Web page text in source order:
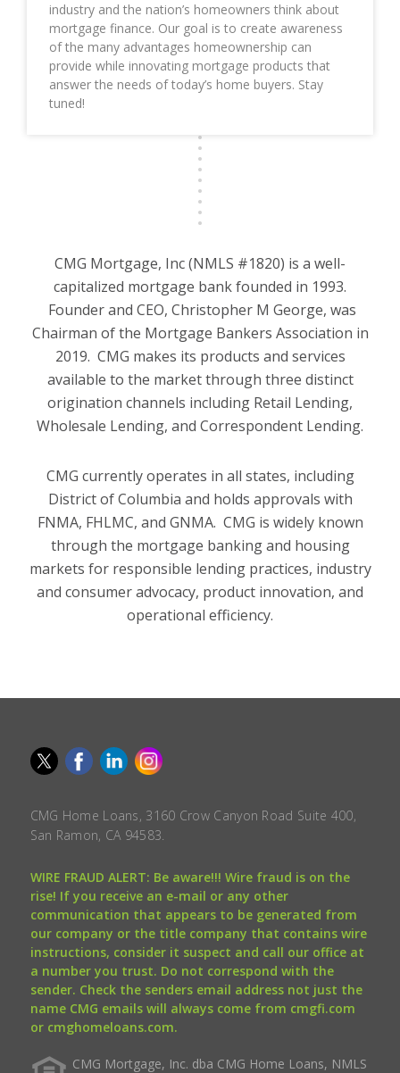
industry and the nation’s homeowners think about
mortgage finance. Our goal is to create awareness
of the many advantages homeownership can
provide while innovating mortgage products that
answer the needs of today’s home buyers. Stay
tuned!
CMG Mortgage, Inc (NMLS #1820) is a well-
capitalized mortgage bank founded in 1993.
Founder and CEO, Christopher M George, was
Chairman of the Mortgage Bankers Association in
2019. CMG makes its products and services
available to the market through three distinct
origination channels including Retail Lending,
Wholesale Lending, and Correspondent Lending.
CMG currently operates in all states, including
District of Columbia and holds approvals with
FNMA, FHLMC, and GNMA. CMG is widely known
through the mortgage banking and housing
markets for responsible lending practices, industry
and consumer advocacy, product innovation, and
operational efficiency.
CMG Home Loans, 3160 Crow Canyon Road Suite 400,
San Ramon, CA 94583.
WIRE FRAUD ALERT: Be aware!!! Wire fraud is on the
rise! If you receive an e-mail or any other
communication that appears to be generated from
our company or the title company that contains wire
instructions, consider it suspect and call our office at
a number you trust. Do not correspond with the
sender. Check the senders email address not just the
name CMG emails will always come from cmgfi.com
or cmghomeloans.com.
CMG Mortgage, Inc. dba CMG Home Loans, NMLS